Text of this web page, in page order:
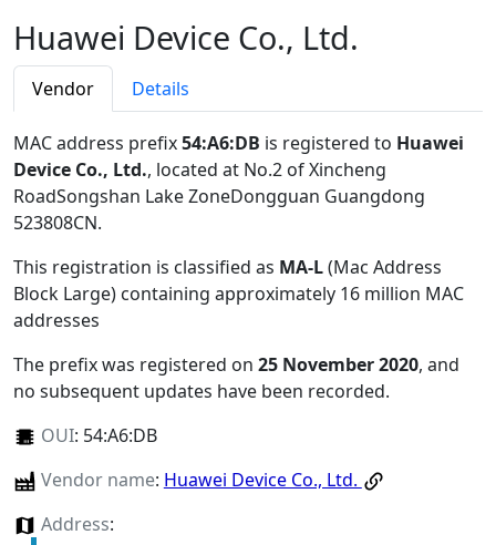
Huawei Device Co., Ltd.
Vendor Details
MAC address prefix54:A6:DB is registered to Huawei
Device Co., Ltd., located at No.2 of Xincheng
RoadSongshan Lake ZoneDongguan Guangdong
523808CN.
This registration is classified as MA-L(Mac Address
Block Large) containing approximately 16 million MAC
addresses
The prefix was registered on 25 November 2020, and
no subsequent updates have been recorded.
OUI: 54:A6:DB
Vendor name: Huawei Device Co., Ltd.
Address: